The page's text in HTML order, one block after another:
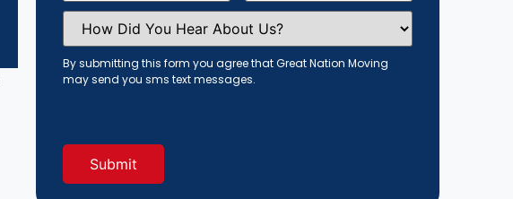
How
Did
You
Hear
About
Us?
By submitting this form you agree that Great Nation Moving
may send you sms text messages.